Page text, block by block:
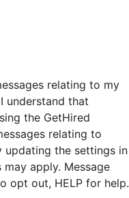
relating to my
understand that
the GetHired
relating to
the settings in
apply. Message
opt out, HELP for help.